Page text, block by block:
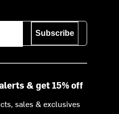
Subscribe
& get 15% off
sales & exclusives